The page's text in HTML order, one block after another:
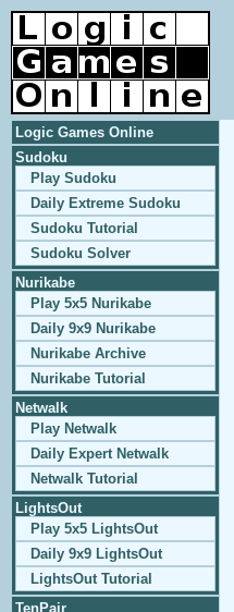
Logic Games Online
Sudoku
Play Sudoku
Daily Extreme Sudoku
Sudoku Tutorial
Sudoku Solver
Nurikabe
Play 5x5 Nurikabe
Daily 9x9 Nurikabe
Nurikabe Archive
Nurikabe Tutorial
Netwalk
Play Netwalk
Daily Expert Netwalk
Netwalk Tutorial
LightsOut
Play 5x5 LightsOut
Daily 9x9 LightsOut
LightsOut Tutorial
TenPair